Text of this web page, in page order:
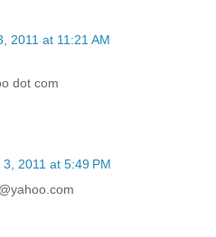
2011 at 11:21 AM
dot com
3, 2011 at 5:49 PM